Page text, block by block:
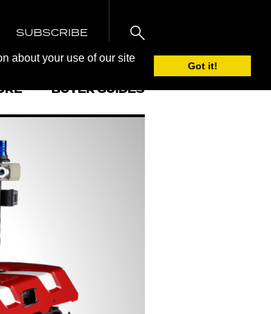
about your use of our site
Got it!
SUBSCRIBE
BUYER GUIDES